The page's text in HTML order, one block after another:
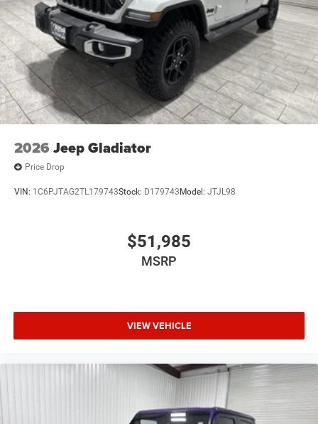
2026 Jeep Gladiator
Price Drop
VIN: 1C6PJTAG2TL179743Stock: D179743 Model: JTJL98
$51,985
MSRP
VIEW VEHICLE